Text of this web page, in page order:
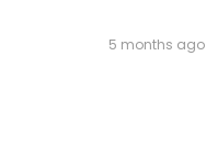
5 months ago